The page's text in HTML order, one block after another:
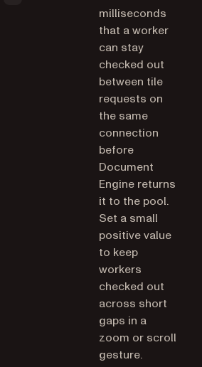
milliseconds
that a worker
can stay
checked out
between tile
requests on
the same
connection
before
Document
Engine returns
it to the pool.
Set a small
positive value
to keep
workers
checked out
across short
gaps in a
zoom or scroll
gesture.